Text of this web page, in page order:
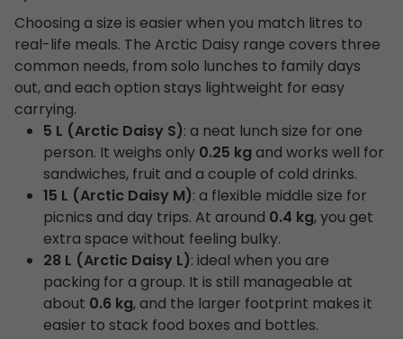
Choosing a size is easier when you match litres to
real-life meals. The Arctic Daisy range covers three
common needs, from solo lunches to family days
out, and each option stays lightweight for easy
carrying.
5 L (Arctic Daisy S): a neat lunch size for one
person. It weighs only0.25 kgand works well for
sandwiches, fruit and a couple of cold drinks.
15 L (Arctic Daisy M): a flexible middle size for
picnics and day trips. At around 0.4 kg, you get
extra space without feeling bulky.
28 L (Arctic Daisy L): ideal when you are
packing for a group. It is still manageable at
about 0.6 kg, and the larger footprint makes it
easier to stack food boxes and bottles.